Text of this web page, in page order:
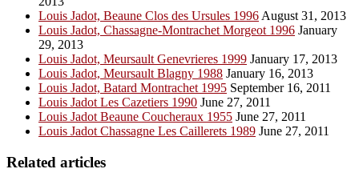
Louis Jadot, Beaune Clos des Ursules 1996 August 31, 2013
Louis Jadot, Chassagne-Montrachet Morgeot 1996 January
29, 2013
Louis Jadot, Meursault Genevrieres 1999 January 17, 2013
Louis Jadot, Meursault Blagny 1988 January 16, 2013
Louis Jadot, Batard Montrachet 1995 September 16, 2011
Louis Jadot Les Cazetiers 1990 June 27, 2011
Louis Jadot Beaune Coucheraux 1955 June 27, 2011
Louis Jadot Chassagne Les Caillerets 1989 June 27, 2011
Related articles